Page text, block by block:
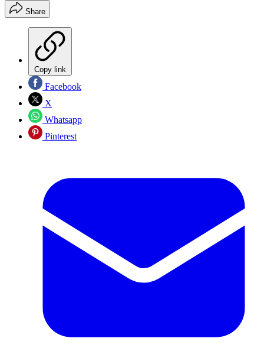
Share
Copy link
Facebook
X
Whatsapp
Pinterest